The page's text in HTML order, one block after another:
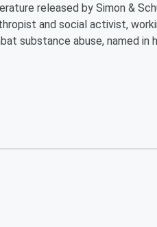
released by Simon &
and social activist,
substance abuse, named in